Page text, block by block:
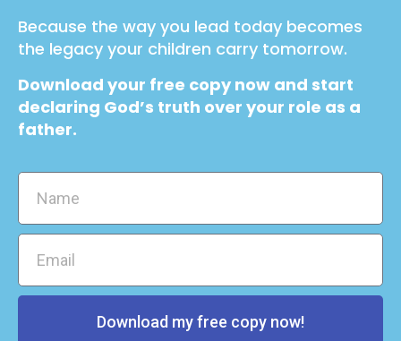
Because the way you lead today becomes
the legacy your children carry tomorrow.
Download your free copy now and start
declaring God’s truth over your role as a
father.
Download my free copy now!